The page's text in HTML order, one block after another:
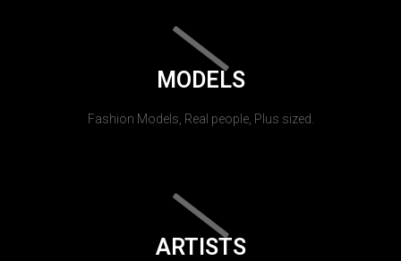
MODELS
Fashion Models, Real people, Plus sized.
ARTISTS